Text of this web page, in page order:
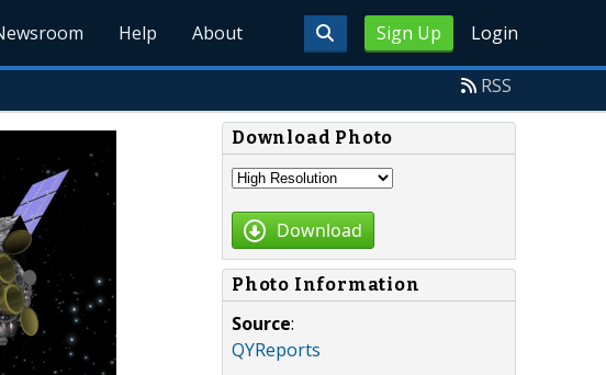
Sign Up Login
Help About
RSS
Download Photo
Download
Photo Information
Source:
QYReports